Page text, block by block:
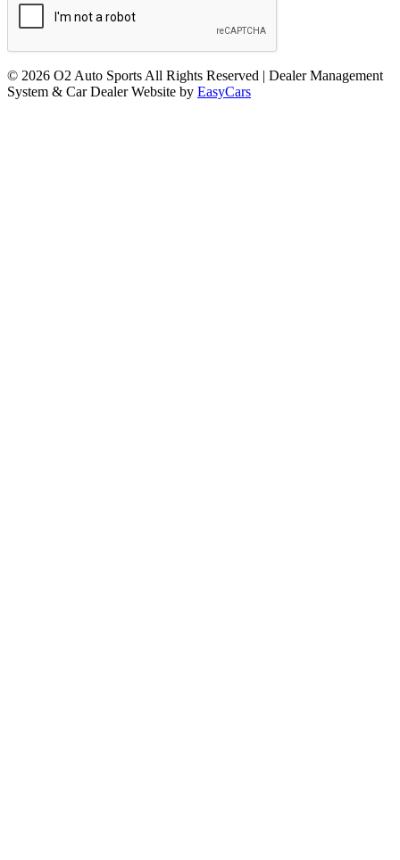
© 2026 O2 Auto Sports All Rights Reserved | Dealer Management
System & Car Dealer Website by EasyCars